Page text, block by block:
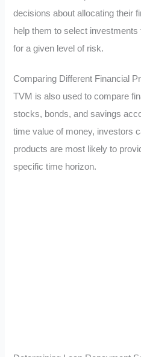
decisions about allocating their
help them to select
for a given level of risk.
Comparing Different Financial
TVM is also used to compare
stocks, bonds, and savings
time value of money, investors
products are most likely to
specific time horizon.